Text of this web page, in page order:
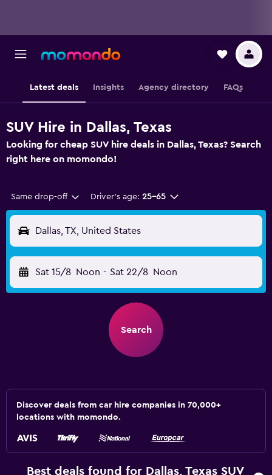
Latest deals Insights Agency directory FAQs
SUV Hire in Dallas, Texas
Looking for cheap SUV hire deals in Dallas, Texas? Search
right here on momondo!
Same drop-off Driver's age: 25-65
Dallas, TX, United States
Sat 15/8 Noon - Sat 22/8 Noon
Search
Discover deals from car hire companies in 70,000+
locations with momondo.
Best deals found for Dallas, Texas SUV